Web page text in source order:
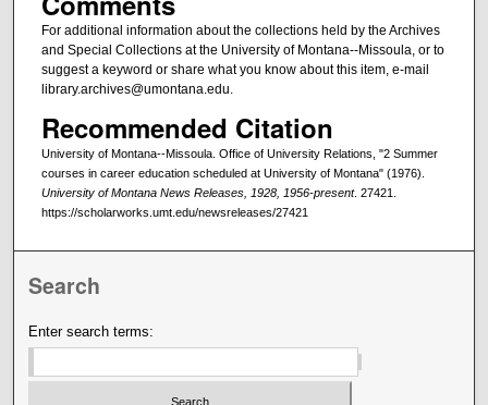
For additional information about the collections held by the Archives
and Special Collections at the University of Montana--Missoula, or to
suggest a keyword or share what you know about this item, e-mail
library.archives@umontana.edu.
Recommended Citation
University of Montana--Missoula. Office of University Relations, "2 Summer
courses in career education scheduled at University of Montana" (1976).
University of Montana News Releases, 1928, 1956-present. 27421.
https://scholarworks.umt.edu/newsreleases/27421
Search
Enter search terms: